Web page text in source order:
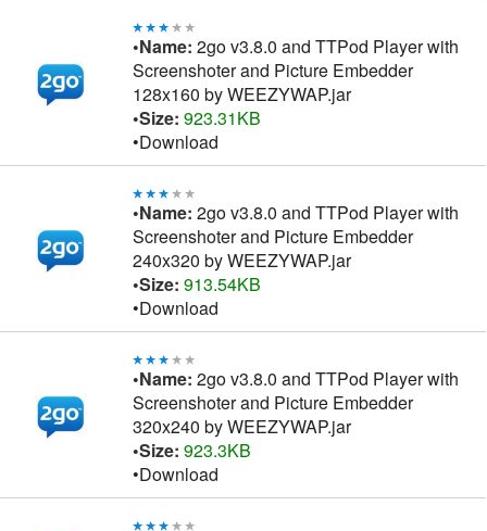
•Name: 2go v3.8.0 and TTPod Player with
Screenshoter and Picture Embedder
128x160 by WEEZYWAP.jar
•Size: 923.31KB
•Download
•Name: 2go v3.8.0 and TTPod Player with
Screenshoter and Picture Embedder
240x320 by WEEZYWAP.jar
•Size: 913.54KB
•Download
•Name: 2go v3.8.0 and TTPod Player with
Screenshoter and Picture Embedder
320x240 by WEEZYWAP.jar
•Size: 923.3KB
•Download